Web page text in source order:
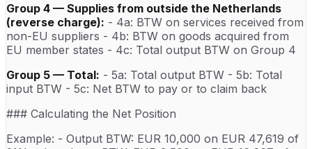
Group 4 — Supplies from outside the Netherlands
(reverse charge): - 4a: BTW on services received from
non-EU suppliers - 4b: BTW on goods acquired from
EU member states - 4c: Total output BTW on Group 4
Group 5 — Total: - 5a: Total output BTW - 5b: Total
input BTW - 5c: Net BTW to pay or to claim back
### Calculating the Net Position
Example: - Output BTW: EUR 10,000 on EUR 47,619 of